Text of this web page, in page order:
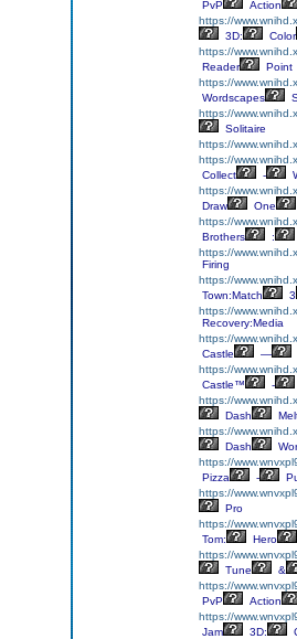
PvP
Action
https://
3D:
Color
https://
Reader
Point
https://
Wordscapes
https://
Solitaire
https://
https://
Collect
-
https://
Draw
One
https://
Brothers
:
https://
Firing
https://
Town:Match
3
https://
Recovery:Media
https://
Castle
—
https://
Castle™
-
https://
Dash
https://
Dash
https://
Pizza
-
https://
Pro
https://
Tom:
Hero
https://
Tune
&
https://
PvP
Action
https://
Jam
3D: